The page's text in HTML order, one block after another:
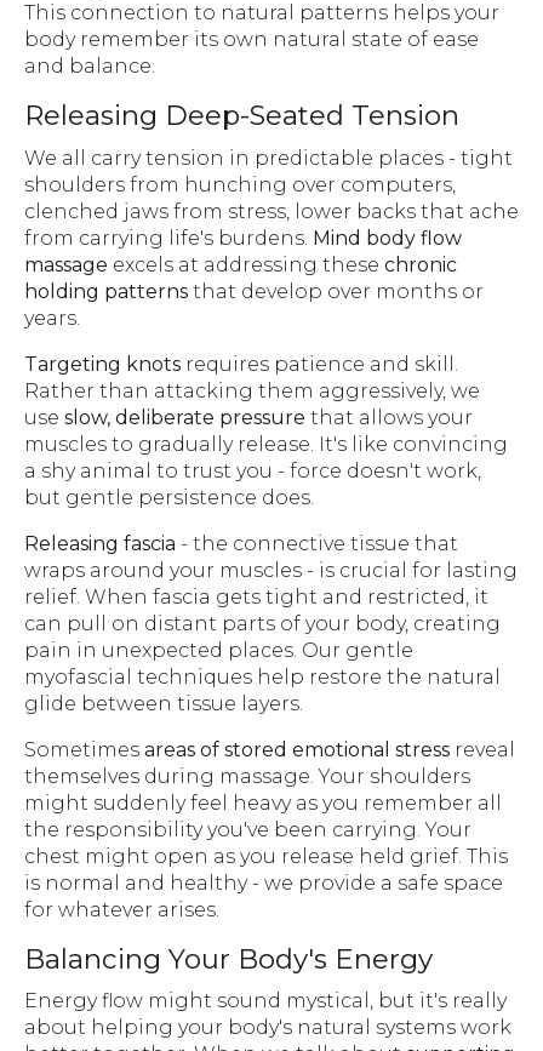
This connection to natural patterns helps your
body remember its own natural state of ease
and balance.
Releasing Deep-Seated Tension
We all carry tension in predictable places - tight
shoulders from hunching over computers,
clenched jaws from stress, lower backs that ache
from carrying life's burdens. Mind body flow
massage excels at addressing these chronic
holding patterns that develop over months or
years.
Targeting knots requires patience and skill.
Rather than attacking them aggressively, we
use slow, deliberate pressure that allows your
muscles to gradually release. It's like convincing
a shy animal to trust you - force doesn't work,
but gentle persistence does.
Releasing fascia - the connective tissue that
wraps around your muscles - is crucial for lasting
relief. When fascia gets tight and restricted, it
can pull on distant parts of your body, creating
pain in unexpected places. Our gentle
myofascial techniques help restore the natural
glide between tissue layers.
Sometimes areas of stored emotional stress reveal
themselves during massage. Your shoulders
might suddenly feel heavy as you remember all
the responsibility you've been carrying. Your
chest might open as you release held grief. This
is normal and healthy - we provide a safe space
for whatever arises.
Balancing Your Body's Energy
Energy flow might sound mystical, but it's really
about helping your body's natural systems work